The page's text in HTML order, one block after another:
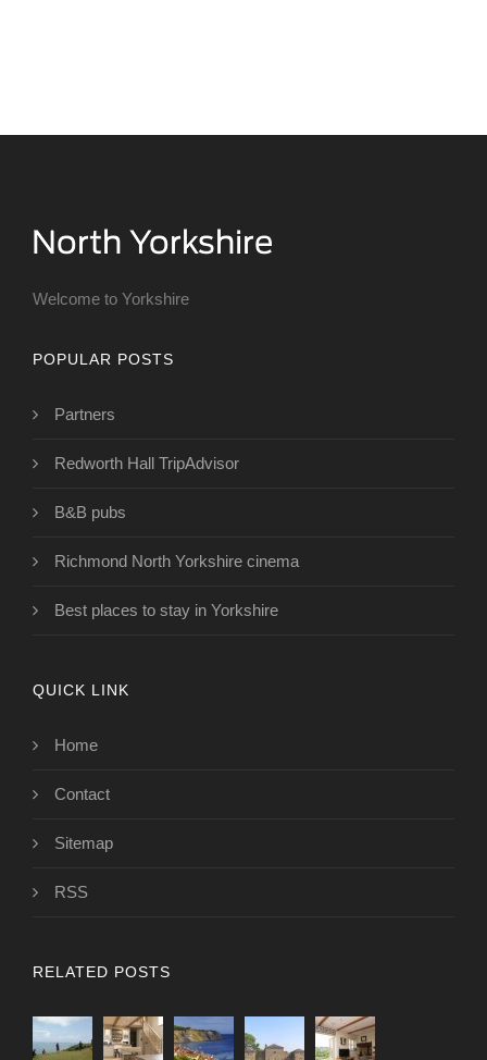
Welcome to Yorkshire
POPULAR POSTS
Partners
Redworth Hall TripAdvisor
B&B pubs
Richmond North Yorkshire cinema
Best places to stay in Yorkshire
QUICK LINK
Home
Contact
Sitemap
RSS
RELATED POSTS